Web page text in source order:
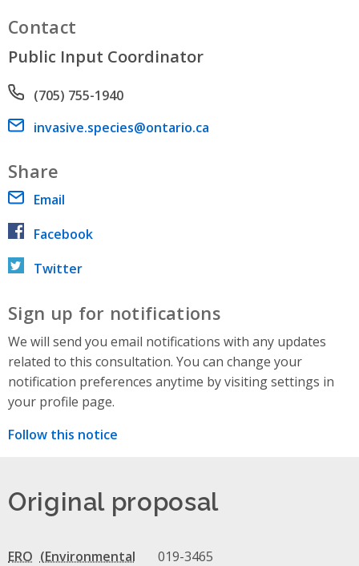
Contact
Public Input Coordinator
Phone number
(705) 755-1940
Email address
invasive.species@ontario.ca
Share
Email
Facebook
Twitter
Sign up for notifications
We will send you email notifications with any updates
related to this consultation. You can change your
notification preferences anytime by visiting settings in
your profile page.
Follow this notice
Original proposal
ERO 019-3465